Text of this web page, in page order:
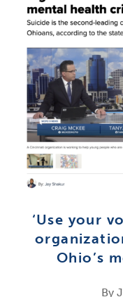
‘Use your
Ohio’s
By